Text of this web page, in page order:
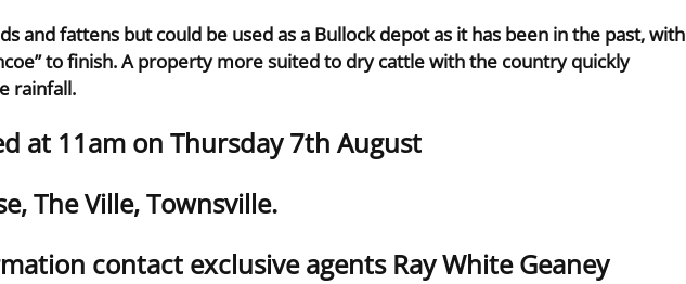
and fattens but could be used as a Bullock depot as it has been in the past, with
to finish. A property more suited to dry cattle with the country quickly
rainfall.
at 11am on Thursday 7th August
The Ville, Townsville.
contact exclusive agents Ray White Geaney